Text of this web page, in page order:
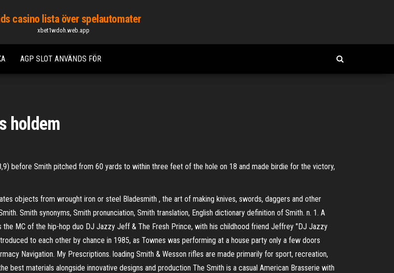
casino lista över spelautomater
xbet1wdoh.web.app
AGP SLOT ANVÄNDS FÖR
holdem
before Smith pitched from 60 yards to within three feet of the hole on 18 and made birdie for the victory,
objects from wrought iron or steel Bladesmith , the art of making knives, swords, daggers and other
Smith synonyms, Smith pronunciation, Smith translation, English dictionary definition of Smith. n. 1. A
MC of the hip-hop duo DJ Jazzy Jeff & The Fresh Prince, with his childhood friend Jeffrey "DJ Jazzy
to each other by chance in 1985, as Townes was performing at a house party only a few doors
Navigation. My Prescriptions. loading Smith & Wesson rifles are made primarily for sport, recreation,
best materials alongside innovative designs and production The Smith is a casual American Brasserie with